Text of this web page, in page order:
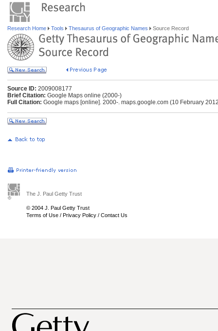
Research Home Tools Thesaurus of Geographic Names Source Record
Source ID: 2009008177
Brief Citation: Google Maps online (2000-)
Full Citation: Google maps [online]. 2000-. maps.google.com (10 February
The J. Paul Getty Trust
© 2004 J. Paul Getty Trust
Terms of Use / Privacy Policy / Contact Us